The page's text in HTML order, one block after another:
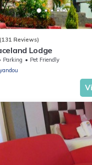
(131 Reviews)
Lodge
Parking
Pet Friendly